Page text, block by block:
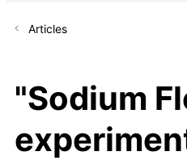
Articles
"Sodium